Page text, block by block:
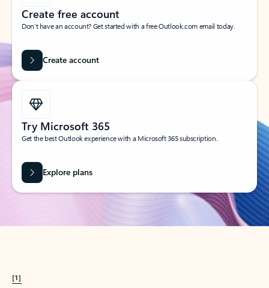
Create free account
Don’t have an account? Get started with a free Outlook.com email today.
Create account
Try Microsoft 365
Get the best Outlook experience with a Microsoft 365 subscription.
Explore plans
[1]